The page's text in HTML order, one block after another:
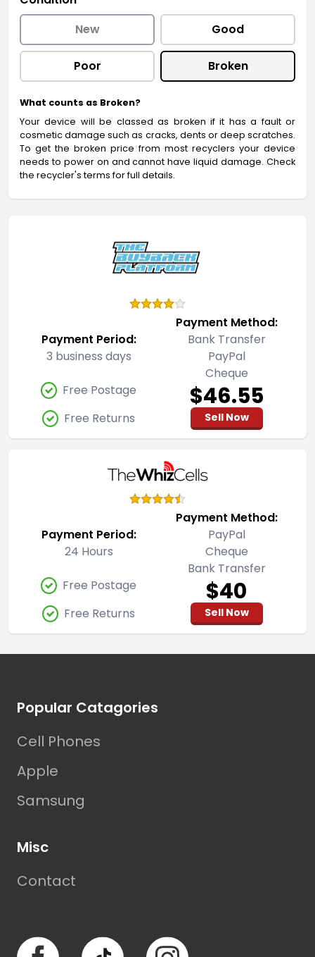
New
Good
Poor Broken
What counts as Broken?
Your device will be classed as broken if it has a fault or
cosmetic damage such as cracks, dents or deep scratches.
To get the broken price from most recyclers your device
needs to power on and cannot have liquid damage. Check
the recycler's terms for full details.
Payment Period:
3 business days
Payment Method:
Bank Transfer
PayPal
Cheque
Free Postage
Free Returns
$46.55
Sell Now
Payment Period:
24 Hours
Payment Method:
PayPal
Cheque
Bank Transfer
Free Postage
Free Returns
$40
Sell Now
Popular Catagories
Cell Phones
Apple
Samsung
Misc
Contact
Facebook TikTok Instagram